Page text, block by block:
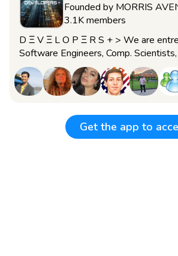
Founded by MORRIS
3.1Kmembers
D Ξ V Ξ L O P Ξ R S + > We are
Software Engineers, Comp.
Get the app to